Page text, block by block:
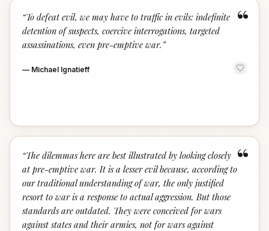
“
“To defeat evil, we may have to traffic in evils: indefinite
detention of suspects, coercive interrogations, targeted
assassinations, even pre-emptive war. ”
— Michael Ignatieff
“
“The dilemmas here are best illustrated by looking closely
at pre-emptive war. It is a lesser evil because, according to
our traditional understanding of war, the only justified
resort to war is a response to actual aggression. But those
standards are outdated. They were conceived for wars
against states and their armies, not for wars against